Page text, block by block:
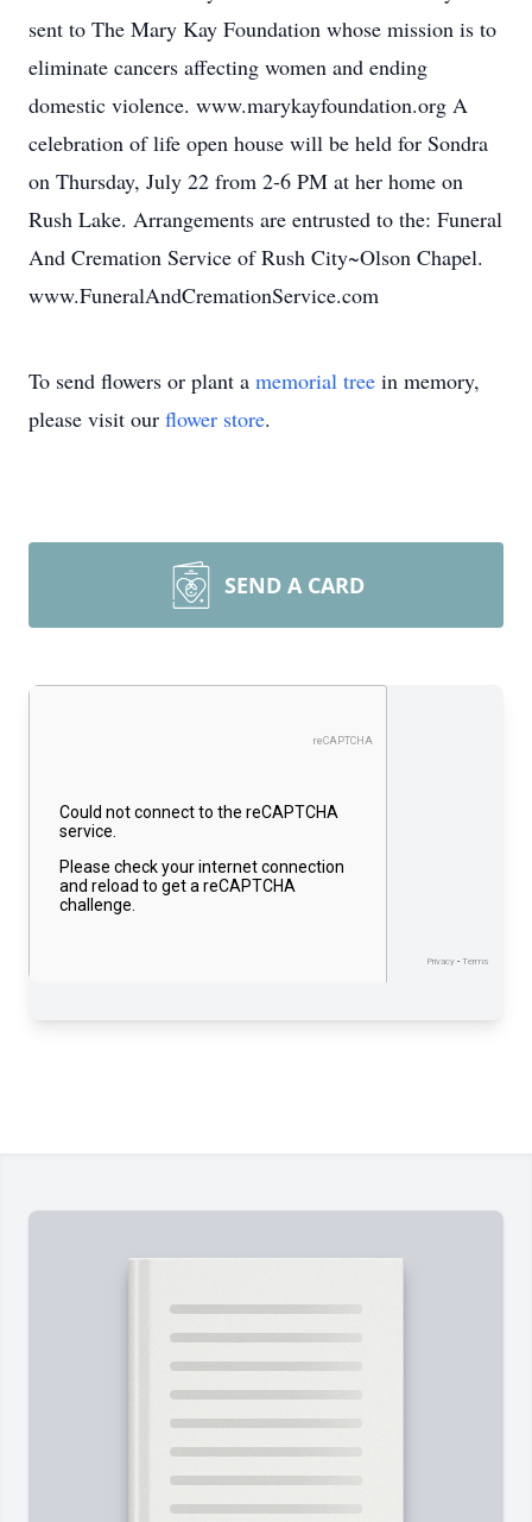
sent to The Mary Kay Foundation whose mission is to
eliminate cancers affecting women and ending
domestic violence. www.marykayfoundation.org A
celebration of life open house will be held for Sondra
on Thursday, July 22 from 2-6 PM at her home on
Rush Lake. Arrangements are entrusted to the: Funeral
And Cremation Service of Rush City~Olson Chapel.
www.FuneralAndCremationService.com
To send flowers or plant a memorial tree in memory,
please visit our flower store.
SEND A CARD